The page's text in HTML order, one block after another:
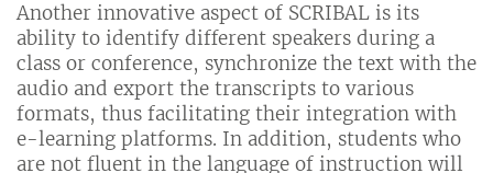
Another innovative aspect of SCRIBAL is its
ability to identify different speakers during a
class or conference, synchronize the text with the
audio and export the transcripts to various
formats, thus facilitating their integration with
e-learning platforms. In addition, students who
are not fluent in the language of instruction will